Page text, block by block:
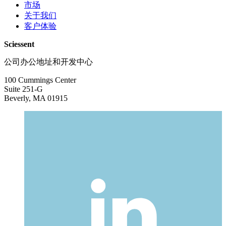
市场
关于我们
客户体验
Sciessent
公司办公地址和开发中心
100 Cummings Center
Suite 251-G
Beverly, MA 01915